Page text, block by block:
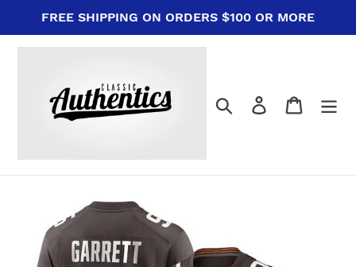
content
FREE SHIPPING ON ORDERS $100 OR MORE
Search Log in Cart